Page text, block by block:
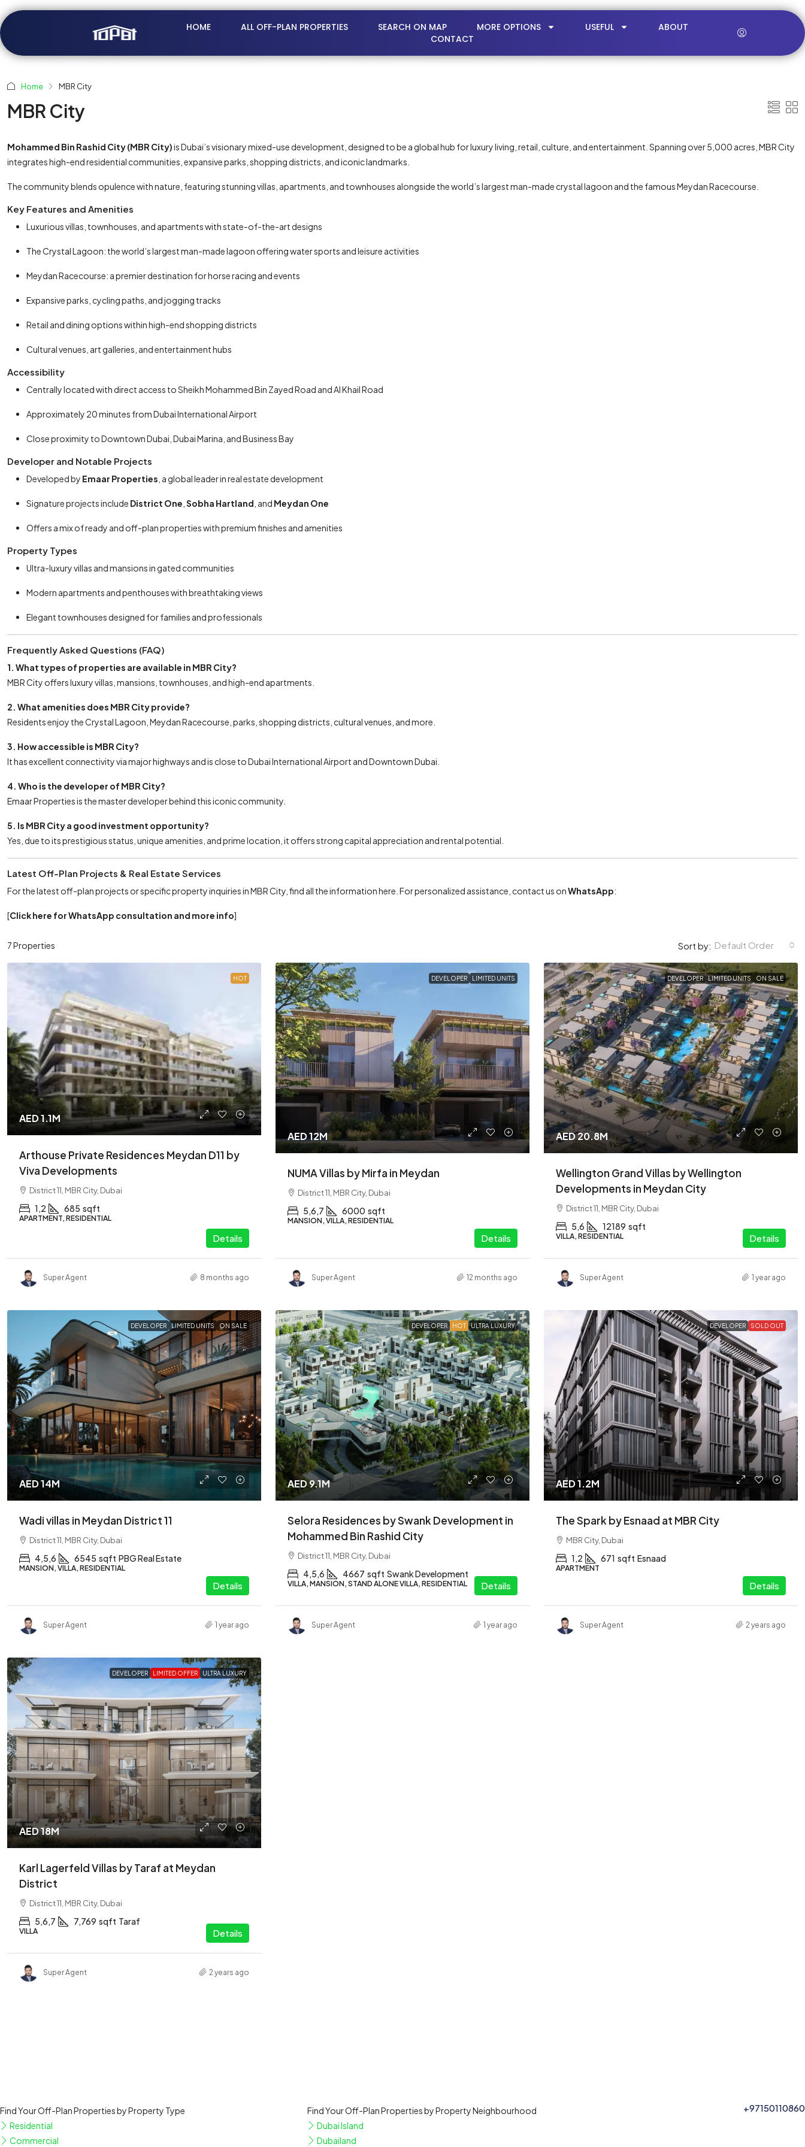
HOME ALL OFF-PLAN PROPERTIES SEARCH ON MAP MORE OPTIONS USEFUL
ABOUT
CONTACT
Home MBR City
MBR City
Mohammed Bin Rashid City (MBR City)is Dubai’s visionary mixed-use development, designed to be a global hub for luxury living, retail, culture, and entertainment. Spanning over 5,000 acres, MBR City
integrates high-end residential communities, expansive parks, shopping districts, and iconic landmarks.
The community blends opulence with nature, featuring stunning villas, apartments, and townhouses alongside the world’s largest man-made crystal lagoon and the famous Meydan Racecourse.
Key Features and Amenities
Luxurious villas, townhouses, and apartments with state-of-the-art designs
The Crystal Lagoon: the world’s largest man-made lagoon offering water sports and leisure activities
Meydan Racecourse: a premier destination for horse racing and events
Expansive parks, cycling paths, and jogging tracks
Retail and dining options within high-end shopping districts
Cultural venues, art galleries, and entertainment hubs
Accessibility
Centrally located with direct access to Sheikh Mohammed Bin Zayed Road and Al Khail Road
Approximately 20 minutes from Dubai International Airport
Close proximity to Downtown Dubai, Dubai Marina, and Business Bay
Developer and Notable Projects
Developed by Emaar Properties , a global leader in real estate development
Signature projects include District One Sobha Hartland , and Meydan One
Offers a mix of ready and off-plan properties with premium finishes and amenities
Property Types
Ultra-luxury villas and mansions in gated communities
Modern apartments and penthouses with breathtaking views
Elegant townhouses designed for families and professionals
Frequently Asked Questions (FAQ)
1. What types of properties are available in MBR City?
MBR City offers luxury villas, mansions, townhouses, and high-end apartments.
2. What amenities does MBR City provide?
Residents enjoy the Crystal Lagoon, Meydan Racecourse, parks, shopping districts, cultural venues, and more.
3. How accessible is MBR City?
It has excellent connectivity via major highways and is close to Dubai International Airport and Downtown Dubai.
4. Who is the developer of MBR City?
Emaar Properties is the master developer behind this iconic community.
5. Is MBR City a good investment opportunity?
Yes, due to its prestigious status, unique amenities, and prime location, it offers strong capital appreciation and rental potential.
Latest Off-Plan Projects & Real Estate Services
For the latest off-plan projects or specific property inquiries in MBR City, find all the information here. For personalized assistance, contact us onWhatsApp:
[Click here for WhatsApp consultation and more info]
7 Properties Sort by: Default Order
HOT
AED 1.1M
Arthouse Private Residences Meydan D11 by
Viva Developments
District 11, MBR City, Dubai
1,2 685 sqft
APARTMENT, RESIDENTIAL
Details
Super Agent 8 months ago
DEVELOPER LIMITED UNITS
AED 12M
NUMA Villas by Mirfa in Meydan
District 11, MBR City, Dubai
5,6,7 6000 sqft
MANSION, VILLA, RESIDENTIAL
Details
Super Agent 12 months ago
DEVELOPER LIMITED UNITS ON SALE
AED 20.8M
Wellington Grand Villas by Wellington
Developments in Meydan City
District 11, MBR City, Dubai
5,6 12189 sqft
VILLA, RESIDENTIAL Details
Super Agent 1 year ago
DEVELOPER LIMITED UNITS ON SALE
AED 14M
Wadi villas in Meydan District 11
District 11, MBR City, Dubai
4,5,6 6545 sqft PBG Real Estate
MANSION, VILLA, RESIDENTIAL
Details
Super Agent 1 year ago
DEVELOPER HOT ULTRA LUXURY
AED 9.1M
Selora Residences by Swank Development in
Mohammed Bin Rashid City
District 11, MBR City, Dubai
4,5,6 4667 sqft Swank Development
VILLA, MANSION, STAND ALONE VILLA, RESIDENTIAL Details
Super Agent 1 year ago
DEVELOPER SOLD OUT
AED 1.2M
The Spark by Esnaad at MBR City
MBR City, Dubai
1,2 671 sqft Esnaad
APARTMENT
Details
Super Agent 2 years ago
DEVELOPER LIMITED OFFER ULTRA LUXURY
AED 18M
Karl Lagerfeld Villas by Taraf at Meydan
District
District 11, MBR City, Dubai
5,6,7 7,769 sqft Taraf
VILLA Details
Super Agent 2 years ago
Find Your Off-Plan Properties by Property Type
Residential
Commercial
Find Your Off-Plan Properties by Property Neighbourhood
Dubai Island
Dubailand
+97150110860